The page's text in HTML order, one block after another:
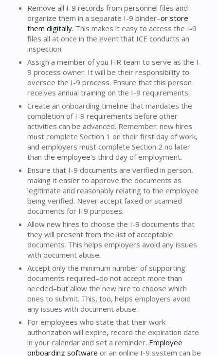
Remove all I-9 records from personnel files and
organize them in a separate I-9 binder–or store
them digitally. This makes it easy to access the I-9
files all at once in the event that ICE conducts an
inspection.
Assign a member of you HR team to serve as the I-
9 process owner. It will be their responsibility to
oversee the I-9 process. Ensure that this person
receives annual training on the I-9 requirements.
Create an onboarding timeline that mandates the
completion of I-9 requirements before other
activities can be advanced. Remember: new hires
must complete Section 1 on their first day of work,
and employers must complete Section 2 no later
than the employee’s third day of employment.
Ensure that I-9 documents are verified in person,
making it easier to approve the documents as
legitimate and reasonably relating to the employee
being verified. Never accept faxed or scanned
documents for I-9 purposes.
Allow new hires to choose the I-9 documents that
they will present from the list of acceptable
documents. This helps employers avoid any issues
with document abuse.
Accept only the minimum number of supporting
documents required–do not accept more than
needed–but allow the new hire to choose which
ones to submit. This, too, helps employers avoid
any issues with document abuse.
For employees who state that their work
authorization will expire, record the expiration date
in your calendar and set a reminder. Employee
onboarding software or an online I-9 system can be